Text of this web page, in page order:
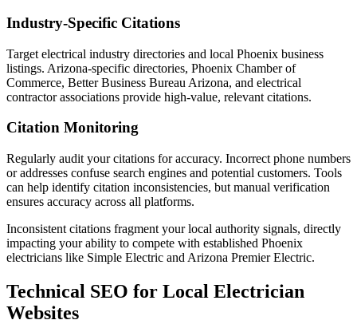
Industry-Specific Citations
Target electrical industry directories and local Phoenix business
listings. Arizona-specific directories, Phoenix Chamber of
Commerce, Better Business Bureau Arizona, and electrical
contractor associations provide high-value, relevant citations.
Citation Monitoring
Regularly audit your citations for accuracy. Incorrect phone numbers
or addresses confuse search engines and potential customers. Tools
can help identify citation inconsistencies, but manual verification
ensures accuracy across all platforms.
Inconsistent citations fragment your local authority signals, directly
impacting your ability to compete with established Phoenix
electricians like Simple Electric and Arizona Premier Electric.
Technical SEO for Local Electrician
Websites